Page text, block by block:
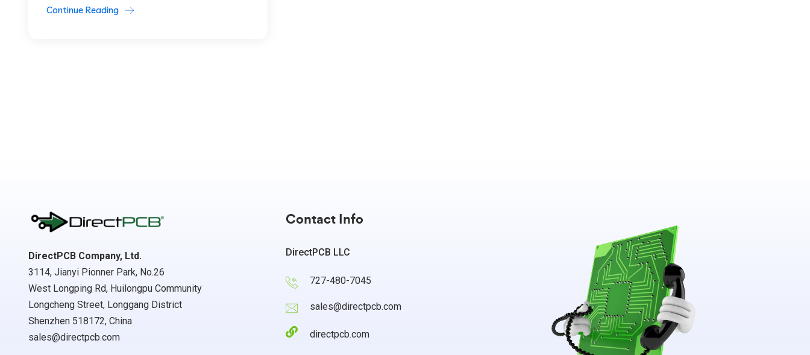
Continue Reading
DirectPCB Company, Ltd.
3114, Jianyi Pionner Park, No.26
West Longping Rd, Huilongpu Community
Longcheng Street, Longgang District
Shenzhen 518172, China
sales@directpcb.com
Contact Info
DirectPCB LLC
727-480-7045
sales@directpcb.com
directpcb.com